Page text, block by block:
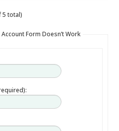
5 total)
Form Doesn’t Work